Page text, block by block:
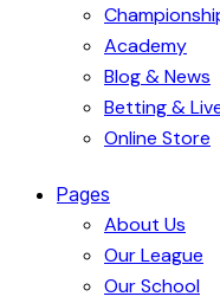
Academy
Blog & News
Betting &
Online Store
Pages
About Us
Our League
Our School